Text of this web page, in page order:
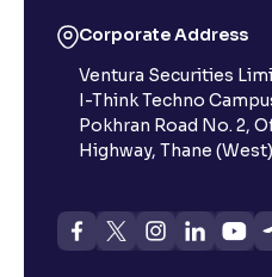
Corporate Address
Ventura Securities
I-Think Techno
Pokhran Road No. 2,
Highway, Thane